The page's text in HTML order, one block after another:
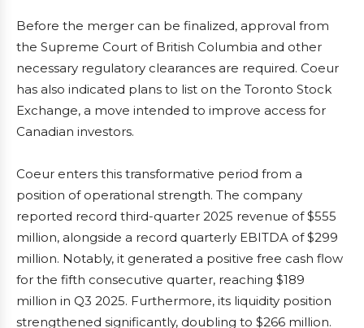
Before the merger can be finalized, approval from
the Supreme Court of British Columbia and other
necessary regulatory clearances are required. Coeur
has also indicated plans to list on the Toronto Stock
Exchange, a move intended to improve access for
Canadian investors.
Coeur enters this transformative period from a
position of operational strength. The company
reported record third-quarter 2025 revenue of $555
million, alongside a record quarterly EBITDA of $299
million. Notably, it generated a positive free cash flow
for the fifth consecutive quarter, reaching $189
million in Q3 2025. Furthermore, its liquidity position
strengthened significantly, doubling to $266 million.